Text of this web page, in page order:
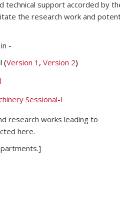
technical support accorded by
the research work and
-
(Version 1 , Version 2)
Sessional-I
research works leading to
here.